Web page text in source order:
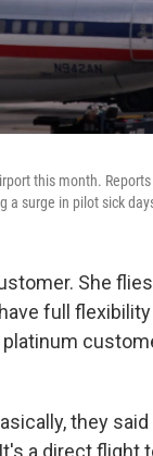
this month.
surge in pilot sick
She
full
they
a direct flight